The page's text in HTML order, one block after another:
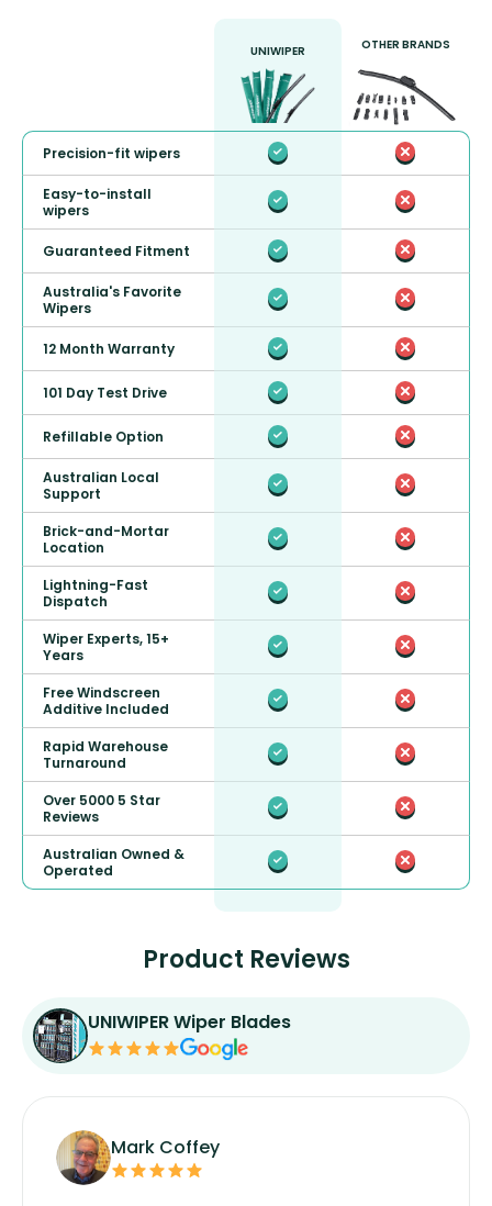
UNIWIPER OTHER BRANDS
Precision-fit wipers
Easy-to-install
wipers
Guaranteed Fitment
Australia's Favorite
Wipers
12 Month Warranty
101 Day Test Drive
Refillable Option
Australian Local
Support
Brick-and-Mortar
Location
Lightning-Fast
Dispatch
Wiper Experts, 15+
Years
Free Windscreen
Additive Included
Rapid Warehouse
Turnaround
Over 5000 5 Star
Reviews
Australian Owned &
Operated
Product Reviews
UNIWIPER Wiper Blades
Mark Coffey